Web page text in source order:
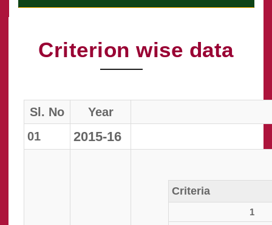
Criterion wise data
Sl. No
Year
01
2015-16
Criteria
1